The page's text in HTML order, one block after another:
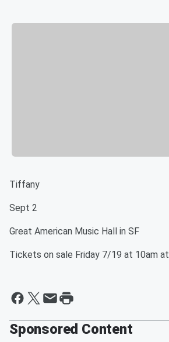
Tiffany
Sept 2
Great American Music Hall in SF
Tickets on sale Friday 7/19 at 10am at ​
Sponsored Content